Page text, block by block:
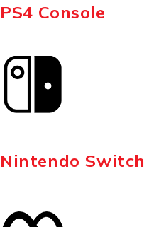
PS4 Console
Nintendo Switch